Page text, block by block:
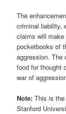
The
criminal liability,
claims will
pocketbooks of
aggression. The
food for thought
war of
Note: This is
Stanford